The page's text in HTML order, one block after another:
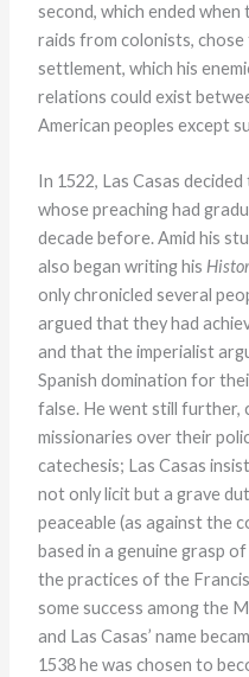
second, which ended
raids from colonists, chose
settlement, which his
relations could exist
American peoples except
In 1522, Las Casas
whose preaching had
decade before. Amid his
also began writing his
only chronicled several
argued that they had
and that the imperialist
Spanish domination for
false. He went still further,
missionaries over their
catechesis; Las Casas
not only licit but a grave
peaceable (as against the
based in a genuine grasp
the practices of the
some success among the
and Las Casas’ name
1538 he was chosen to